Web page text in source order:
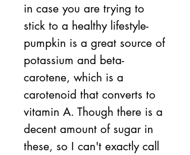
in case you are trying to
stick to a healthy lifestyle-
pumpkin is a great source of
potassium and beta-
carotene, which is a
carotenoid that converts to
vitamin A. Though there is a
decent amount of sugar in
these, so I can't exactly call